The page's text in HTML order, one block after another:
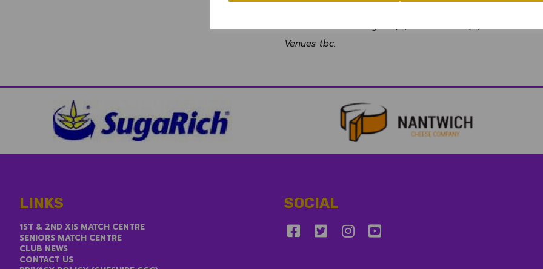
Venues tbc.
LINKS
1ST & 2ND XIS MATCH CENTRE
SENIORS MATCH CENTRE
CLUB NEWS
CONTACT US
SOCIAL